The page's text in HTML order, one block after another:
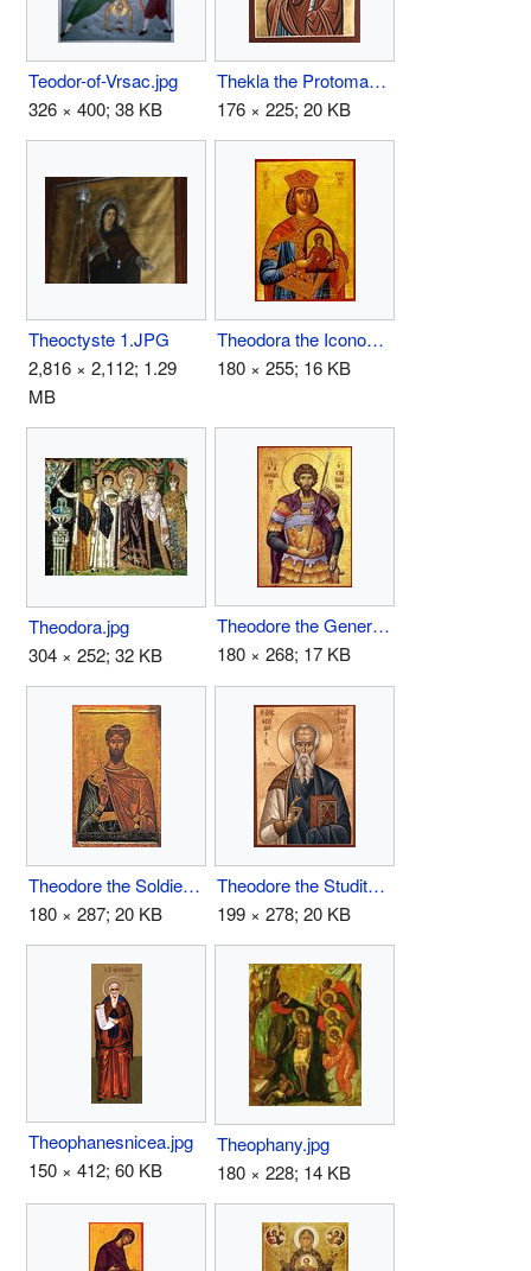
Teodor-of-Vrsac.jpg
326 × 400; 38 KB
Thekla the Protomartyr.jpg
176 × 225; 20 KB
Theoctyste 1.JPG
2,816 × 2,112; 1.29
MB
Theodora the Iconodule.jpg
180 × 255; 16 KB
Theodora.jpg
304 × 252; 32 KB
Theodore the General.jpg
180 × 268; 17 KB
Theodore the Soldier.jpg
180 × 287; 20 KB
Theodore the Studite.jpg
199 × 278; 20 KB
Theophanesnicea.jpg
150 × 412; 60 KB
Theophany.jpg
180 × 228; 14 KB